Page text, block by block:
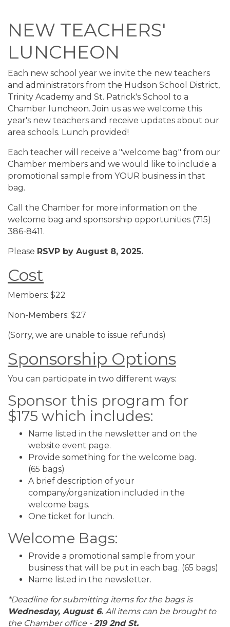
NEW TEACHERS'
LUNCHEON
Each new school year we invite the new teachers
and administrators from the Hudson School District,
Trinity Academy and St. Patrick's School to a
Chamber luncheon. Join us as we welcome this
year's new teachers and receive updates about our
area schools. Lunch provided!
Each teacher will receive a "welcome bag" from our
Chamber members and we would like to include a
promotional sample from YOUR business in that
bag.
Call the Chamber for more information on the
welcome bag and sponsorship opportunities (715)
386-8411.
Please RSVP by August 8, 2025.
Cost
Members: $22
Non-Members: $27
(Sorry, we are unable to issue refunds)
Sponsorship Options
You can participate in two different ways:
Sponsor this program for
$175 which includes:
Name listed in the newsletter and on the
website event page.
Provide something for the welcome bag.
(65 bags)
A brief description of your
company/organization included in the
welcome bags.
One ticket for lunch.
Welcome Bags:
Provide a promotional sample from your
business that will be put in each bag. (65 bags)
Name listed in the newsletter.
*Deadline for submitting items for the bags is
Wednesday, August 6. All items can be brought to
the Chamber office -219 2nd St.